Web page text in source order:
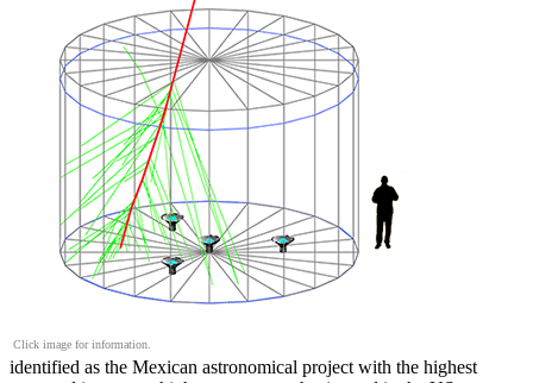
Click image for information.
identified as the Mexican astronomical project with the highest